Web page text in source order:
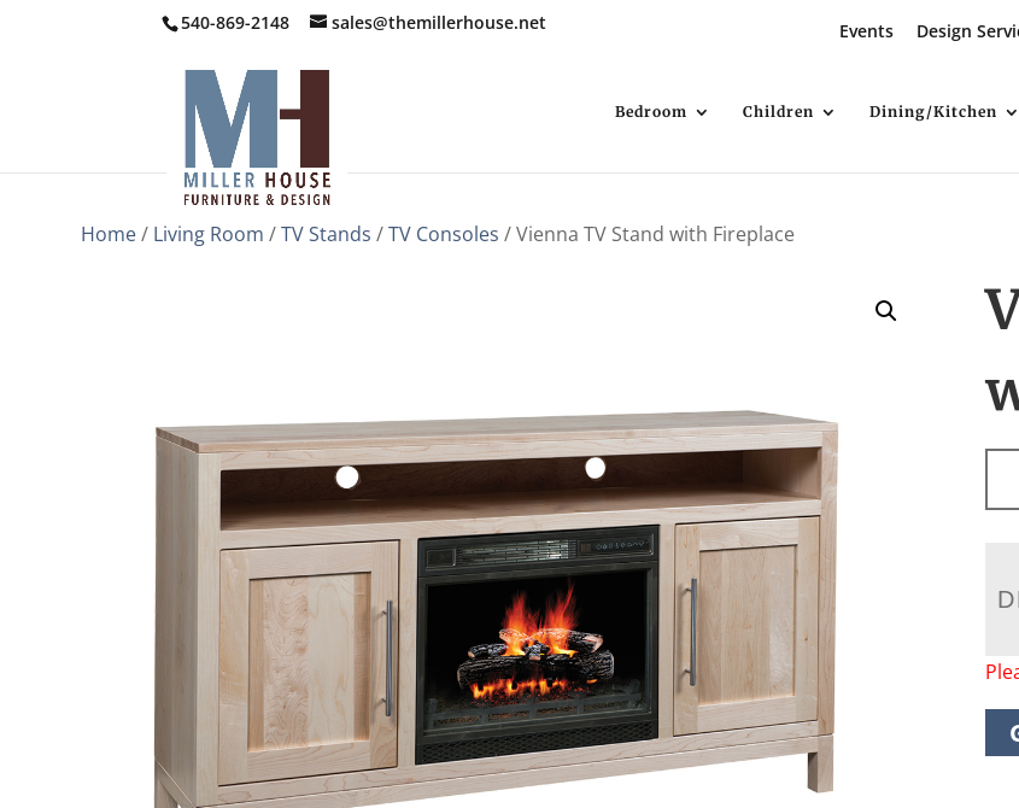
540-869-2148 sales@themillerhouse.net Events Design
Bedroom Children Dining/Kitchen
Home/ Living Room /TV Stands /TV Consoles / Vienna TV Stand with Fireplace